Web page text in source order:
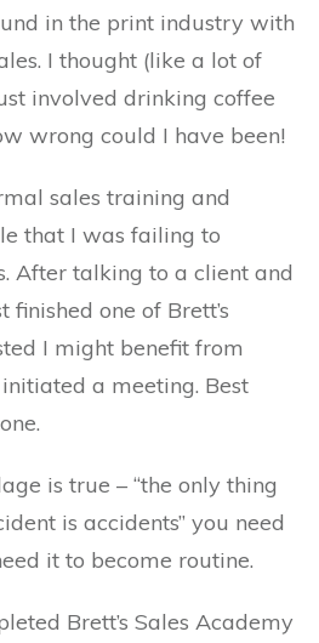
in the print industry with
I thought (like a lot of
involved drinking coffee
wrong could I have been!
sales training and
that I was failing to
After talking to a client and
one of Brett’s
I might benefit from
a meeting. Best
is true – “the only thing
is accidents” you need
it to become routine.
Brett’s Sales Academy